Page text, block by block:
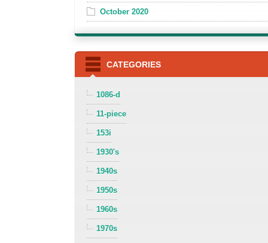
October 2020
CATEGORIES
1086-d
11-piece
153i
1930's
1940s
1950s
1960s
1970s